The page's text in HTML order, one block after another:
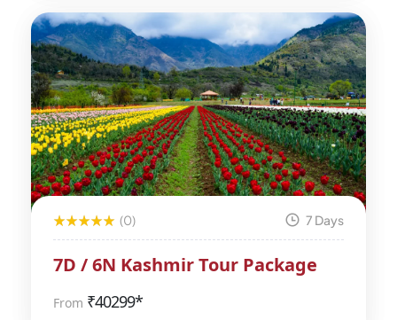
(0) 7 Days
7D / 6N Kashmir Tour Package
From ₹40299*